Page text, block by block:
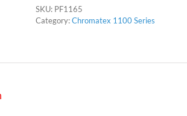
SKU: PF1165
Category:Chromatex 1100 Series